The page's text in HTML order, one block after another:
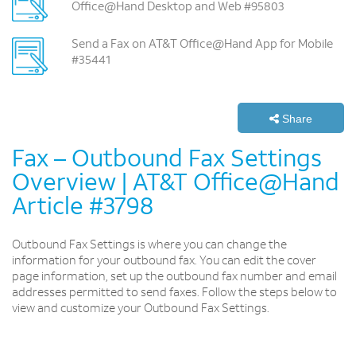
Office@Hand Desktop and Web #95803
Send a Fax on AT&T Office@Hand App for Mobile
#35441
Share
Fax – Outbound Fax Settings
Overview | AT&T Office@Hand
Article #3798
Outbound Fax Settings is where you can change the
information for your outbound fax. You can edit the cover
page information, set up the outbound fax number and email
addresses permitted to send faxes. Follow the steps below to
view and customize your Outbound Fax Settings.